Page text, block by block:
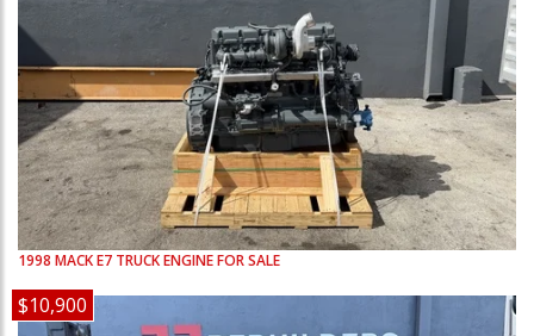
1998 MACKE7 TRUCK ENGINE FOR SALE
$10,900